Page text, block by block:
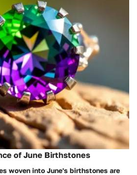
of June Birthstones
woven into June's birthstones are